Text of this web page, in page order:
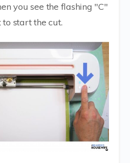
you see the flashing "C"
to start the cut.